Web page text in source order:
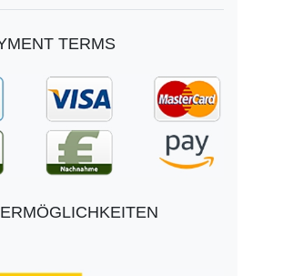
TERMS